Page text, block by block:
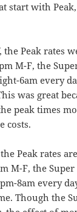
start with
the Peak rates
M-F, the
6am every
was great
peak times
costs.
Peak rates
M-F, the
8am every
Though the